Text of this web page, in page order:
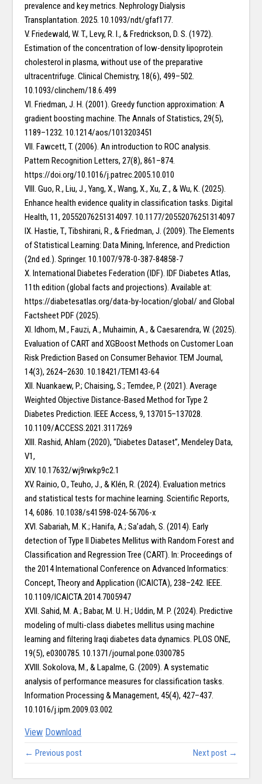
prevalence and key metrics. Nephrology Dialysis
Transplantation. 2025. 10.1093/ndt/gfaf177.
V. Friedewald, W. T., Levy, R. I., & Fredrickson, D. S. (1972).
Estimation of the concentration of low-density lipoprotein
cholesterol in plasma, without use of the preparative
ultracentrifuge. Clinical Chemistry, 18(6), 499–502.
10.1093/clinchem/18.6.499
VI. Friedman, J. H. (2001). Greedy function approximation: A
gradient boosting machine. The Annals of Statistics, 29(5),
1189–1232. 10.1214/aos/1013203451
VII. Fawcett, T. (2006). An introduction to ROC analysis.
Pattern Recognition Letters, 27(8), 861–874.
https://doi.org/10.1016/j.patrec.2005.10.010
VIII. Guo, R., Liu, J., Yang, X., Wang, X., Xu, Z., & Wu, K. (2025).
Enhance health evidence quality in classification tasks. Digital
Health, 11, 20552076251314097. 10.1177/20552076251314097
IX. Hastie, T., Tibshirani, R., & Friedman, J. (2009). The Elements
of Statistical Learning: Data Mining, Inference, and Prediction
(2nd ed.). Springer. 10.1007/978-0-387-84858-7
X. International Diabetes Federation (IDF). IDF Diabetes Atlas,
11th edition (global facts and projections). Available at:
https://diabetesatlas.org/data-by-location/global/ and Global
Factsheet PDF (2025).
XI. Idhom, M., Fauzi, A., Muhaimin, A., & Caesarendra, W. (2025).
Evaluation of CART and XGBoost Methods on Customer Loan
Risk Prediction Based on Consumer Behavior. TEM Journal,
14(3), 2624–2630. 10.18421/TEM143-64
XII. Nuankaew, P.; Chaising, S.; Temdee, P. (2021). Average
Weighted Objective Distance-Based Method for Type 2
Diabetes Prediction. IEEE Access, 9, 137015–137028.
10.1109/ACCESS.2021.3117269
XIII. Rashid, Ahlam (2020), “Diabetes Dataset”, Mendeley Data,
V1,
XIV. 10.17632/wj9rwkp9c2.1
XV. Rainio, O., Teuho, J., & Klén, R. (2024). Evaluation metrics
and statistical tests for machine learning. Scientific Reports,
14, 6086. 10.1038/s41598-024-56706-x
XVI. Sabariah, M. K.; Hanifa, A.; Sa’adah, S. (2014). Early
detection of Type II Diabetes Mellitus with Random Forest and
Classification and Regression Tree (CART). In: Proceedings of
the 2014 International Conference on Advanced Informatics:
Concept, Theory and Application (ICAICTA), 238–242. IEEE.
10.1109/ICAICTA.2014.7005947
XVII. Sahid, M. A.; Babar, M. U. H.; Uddin, M. P. (2024). Predictive
modeling of multi-class diabetes mellitus using machine
learning and filtering Iraqi diabetes data dynamics. PLOS ONE,
19(5), e0300785. 10.1371/journal.pone.0300785
XVIII. Sokolova, M., & Lapalme, G. (2009). A systematic
analysis of performance measures for classification tasks.
Information Processing & Management, 45(4), 427–437.
10.1016/j.ipm.2009.03.002
View Download
← Previous post Next post →